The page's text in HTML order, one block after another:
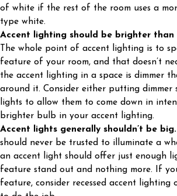
of white if the rest of the room uses a
type white.
Accent lighting should be brighter
The whole point of accent lighting is to
feature of your room, and that doesn’t
the accent lighting in a space is dimmer
around it. Consider either putting dimmer
lights to allow them to come down in
brighter bulb in your accent lighting.
Accent lights generally shouldn’t be big.
should never be trusted to illuminate a
an accent light should offer just enough
feature stand out and nothing more. If
feature, consider recessed accent lighting